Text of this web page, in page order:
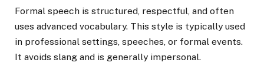
Formal speech is structured, respectful, and often
uses advanced vocabulary. This style is typically used
in professional settings, speeches, or formal events.
It avoids slang and is generally impersonal.